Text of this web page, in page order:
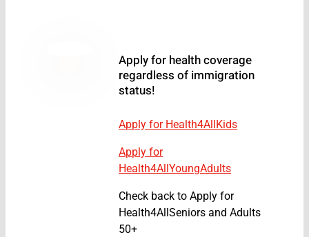
Apply for health coverage
regardless of immigration
status!
Apply for Health4AllKids
Apply for
Health4AllYoungAdults
Check back to Apply for
Health4AllSeniors and Adults
50+